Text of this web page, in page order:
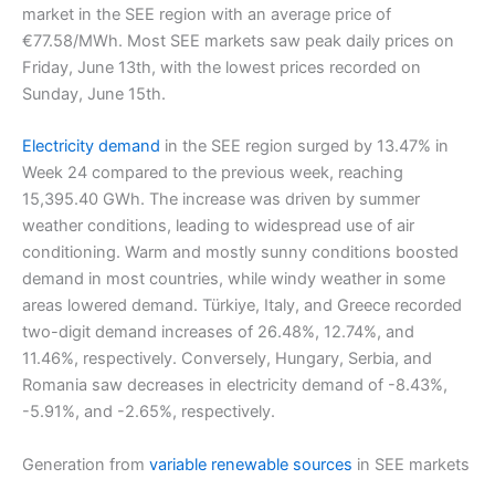
market in the SEE region with an average price of
€77.58/MWh. Most SEE markets saw peak daily prices on
Friday, June 13th, with the lowest prices recorded on
Sunday, June 15th.
Electricity demand in the SEE region surged by 13.47% in
Week 24 compared to the previous week, reaching
15,395.40 GWh. The increase was driven by summer
weather conditions, leading to widespread use of air
conditioning. Warm and mostly sunny conditions boosted
demand in most countries, while windy weather in some
areas lowered demand. Türkiye, Italy, and Greece recorded
two-digit demand increases of 26.48%, 12.74%, and
11.46%, respectively. Conversely, Hungary, Serbia, and
Romania saw decreases in electricity demand of -8.43%,
-5.91%, and -2.65%, respectively.
Generation from variable renewable sources in SEE markets